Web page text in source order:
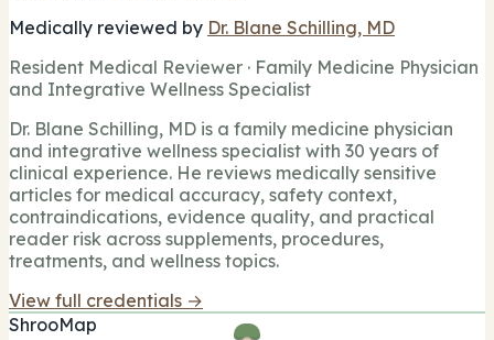
Medically reviewed by Dr. Blane Schilling, MD
Resident Medical Reviewer · Family Medicine Physician
and Integrative Wellness Specialist
Dr. Blane Schilling, MD is a family medicine physician
and integrative wellness specialist with 30 years of
clinical experience. He reviews medically sensitive
articles for medical accuracy, safety context,
contraindications, evidence quality, and practical
reader risk across supplements, procedures,
treatments, and wellness topics.
View full credentials →
ShrooMap